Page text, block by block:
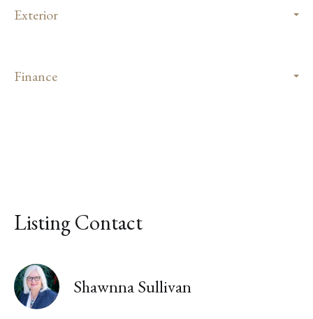
Exterior
Finance
Listing Contact
Shawnna Sullivan